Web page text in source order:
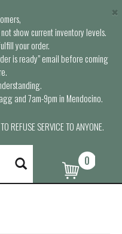
show current inventory levels.
your order.
is ready” email before coming
and 7am-9pm in Mendocino.
REFUSE SERVICE TO ANYONE.
×
0